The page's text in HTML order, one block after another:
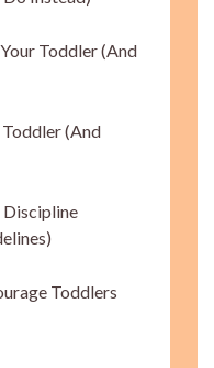
Toddler (And
(And
Discipline
Toddlers